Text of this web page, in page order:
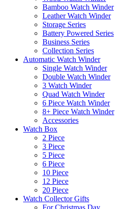
Bamboo Watch Winder
Leather Watch Winder
Storage Series
Battery Powered Series
Business Series
Collection Series
Automatic Watch Winder
Single Watch Winder
Double Watch Winder
3 Watch Winder
Quad Watch Winder
6 Piece Watch Winder
8+ Piece Watch Winder
Accessories
Watch Box
2 Piece
3 Piece
5 Piece
6 Piece
10 Piece
12 Piece
20 Piece
Watch Collector Gifts